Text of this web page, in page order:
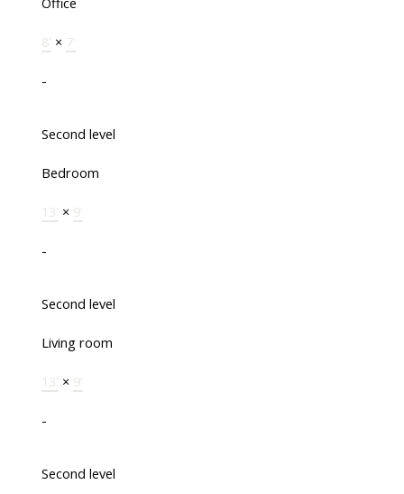
8' × 7'
-
Second level
Bedroom
13' × 9'
-
Second level
Living room
13' × 9'
-
Second level